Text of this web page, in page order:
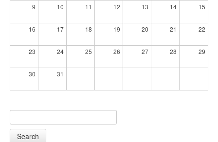
9 10 11 12 13 14 15
16 17 18 19 20 21 22
23 24 25 26 27 28 29
30 31
Search